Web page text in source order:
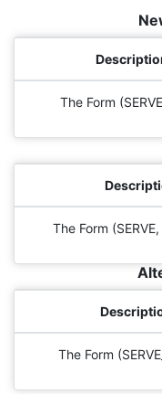
The Form
The Form (SERVE,
The Form